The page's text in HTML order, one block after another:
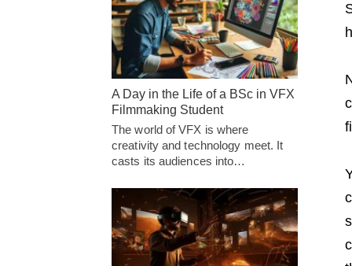
A Day in the Life of a BSc in VFX
Filmmaking Student
The world of VFX is where
creativity and technology meet. It
casts its audiences into…